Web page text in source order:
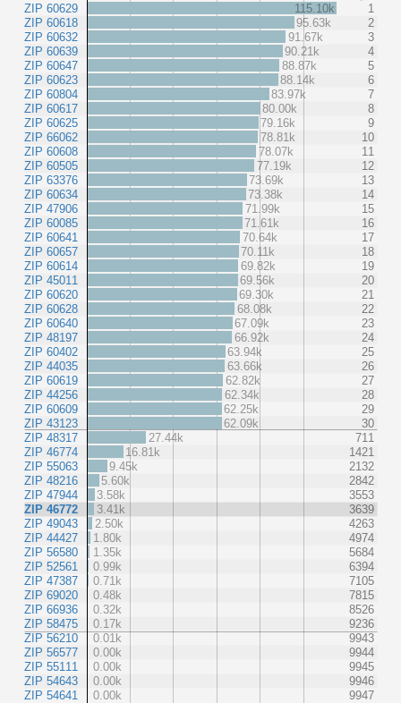
ZIP 60629
ZIP 60618
ZIP 60632
ZIP 60639
ZIP 60647
ZIP 60623
ZIP 60804
ZIP 60617
ZIP 60625
ZIP 66062
ZIP 60608
ZIP 60505
ZIP 63376
ZIP 60634
ZIP 47906
ZIP 60085
ZIP 60641
ZIP 60657
ZIP 60614
ZIP 45011
ZIP 60620
ZIP 60628
ZIP 60640
ZIP 48197
ZIP 60402
ZIP 44035
ZIP 60619
ZIP 44256
ZIP 60609
ZIP 43123
ZIP 48317
ZIP 46774
ZIP 55063
ZIP 48216
ZIP 47944
ZIP 46772
ZIP 49043
ZIP 44427
ZIP 56580
ZIP 52561
ZIP 47387
ZIP 69020
ZIP 66936
ZIP 58475
ZIP 56210
ZIP 56577
ZIP 55111
ZIP 54643
ZIP 54641
115.10k
1
95.63k
2
91.67k
3
90.21k
4
88.87k
5
88.14k
6
83.97k
7
80.00k
8
79.16k
9
78.81k
10
78.07k
11
77.19k
12
73.69k
13
73.38k
14
71.99k
15
71.61k
16
70.64k
17
70.11k
18
69.82k
19
69.56k
20
69.30k
21
68.08k
22
67.09k
23
66.92k
24
63.94k
25
63.66k
26
62.82k
27
62.34k
28
62.25k
29
62.09k
30
27.44k
711
16.81k
1421
9.45k
2132
5.60k
2842
3.58k
3553
3.41k
3639
2.50k
4263
1.80k
4974
1.35k
5684
0.99k
6394
0.71k
7105
0.48k
7815
0.32k
8526
0.17k
9236
0.01k
9943
0.00k
9944
0.00k
9945
0.00k
9946
0.00k
9947